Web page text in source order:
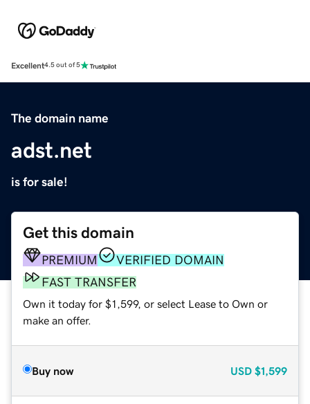
Excellent4.5 out of 5
The domain name
adst.net
is for sale!
Get this domain
PREMIUM
VERIFIED DOMAIN
FAST TRANSFER
Own it today for $1,599, or select Lease to Own or
make an offer.
Buy now USD $1,599